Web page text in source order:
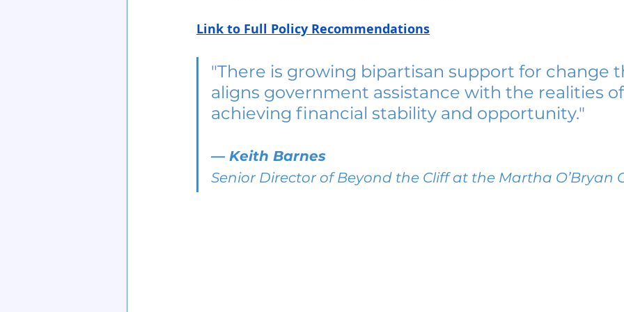
Link to Full Policy Recommendations
"There is growing bipartisan support for change
aligns government assistance with the realities of
achieving financial stability and opportunity."
— Keith Barnes
Senior Director of Beyond the Cliff at the Martha O’Bryan